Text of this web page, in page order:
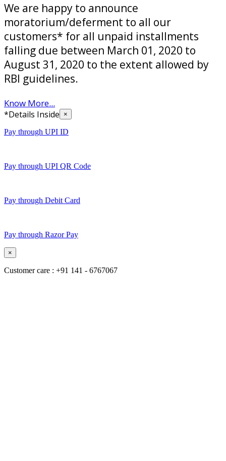
We are happy to announce
moratorium/deferment to all our
customers* for all unpaid installments
falling due between March 01, 2020 to
August 31, 2020 to the extent allowed by
RBI guidelines.
Know More...
*Details Inside ×
Pay through UPI ID
Pay through UPI QR Code
Pay through Debit Card
Pay through Razor Pay
×
Customer care : +91 141 - 6767067